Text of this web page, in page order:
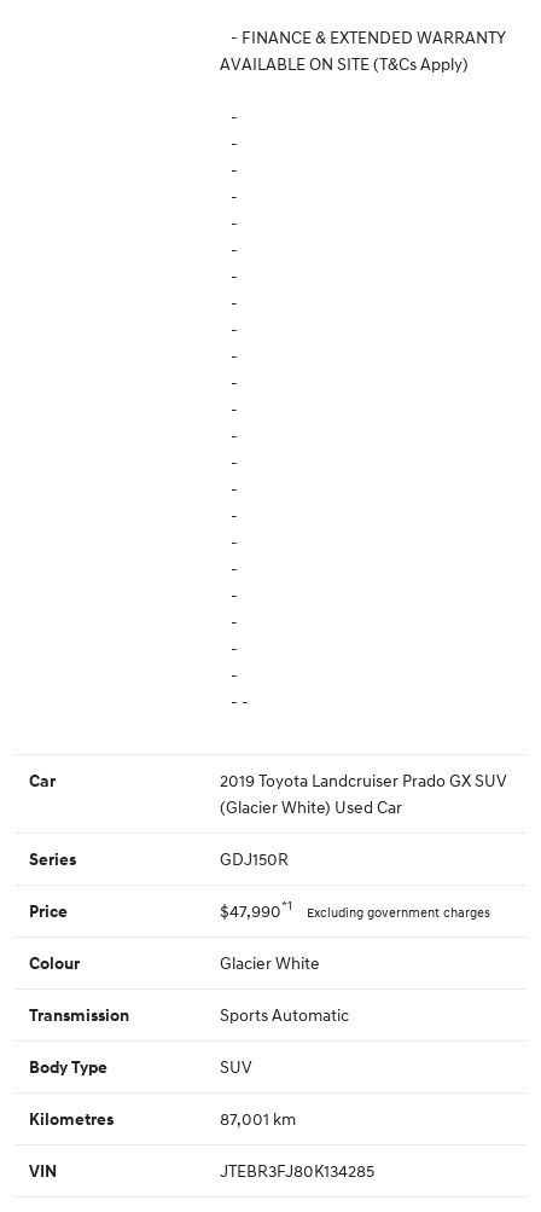
- FINANCE & EXTENDED WARRANTY
AVAILABLE ON SITE (T&Cs Apply)
-
-
-
-
-
-
-
-
-
-
-
-
-
-
-
-
-
-
-
-
-
-
- -
Car
2019 Toyota Landcruiser Prado GX SUV
(Glacier White) Used Car
Series GDJ150R
Price $47,990*1 Excluding government charges
Colour Glacier White
Transmission Sports Automatic
Body Type SUV
Kilometres 87,001 km
VIN JTEBR3FJ80K134285